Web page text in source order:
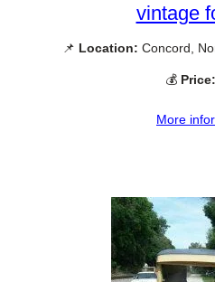
vintage
📌 Location: Concord,
💰 Price:
More